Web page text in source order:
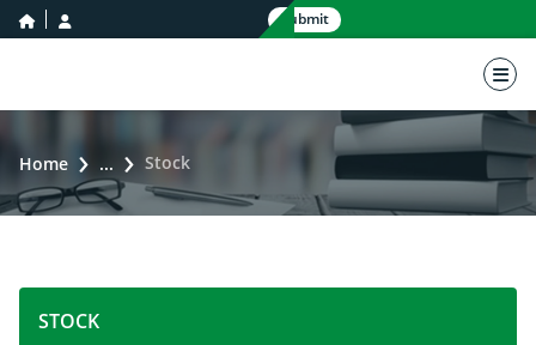
home icon Submit
Home ... Stock
STOCK